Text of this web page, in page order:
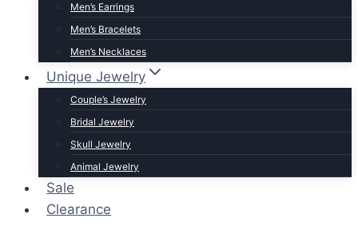
Men’s Earrings
Men’s Bracelets
Men’s Necklaces
Unique Jewelry
Couple’s Jewelry
Bridal Jewelry
Skull Jewelry
Animal Jewelry
Sale
Clearance